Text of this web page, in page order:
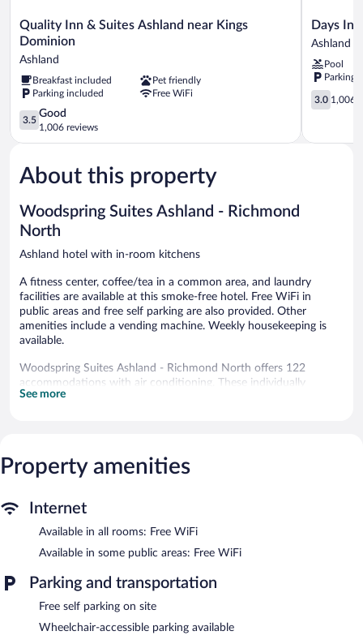
Quality
Inn
Suites
Ashland
near
Kings
Dominion
Ashland
Quality Inn & Suites Ashland near Kings
Dominion
Ashland
Breakfast included
Pet friendly
Parking included
Free WiFi
3.5
out
of
Good,
1,006
3.5
Good
1,006 reviews
Days
Inn
Wyndham
Ashland
Ashland
Days
Ashland
Pool
Parking
3.0
out
5,
3.0 1,006
About this property
Woodspring Suites Ashland - Richmond
North
Ashland hotel with in-room kitchens
A fitness center, coffee/tea in a common area, and laundry
facilities are available at this smoke-free hotel. Free WiFi in
public areas and free self parking are also provided. Other
amenities include a vending machine. Weekly housekeeping is
available.
Woodspring Suites Ashland - Richmond North offers 122
accommodations with air conditioning. These individually
furnished accommodations include dining tables. Flat-screen
Guests can surf the web using the complimentary wireless
Internet access. Business-friendly amenities include desks and
(restrictions may apply). Housekeeping is provided weekly.
Recreational amenities at the hotel include a fitness center.
Woodspring Suites Ashland - Richmond North features a fitness
center, a vending machine, and coffee/tea in a common area.
Wireless Internet access is complimentary. This Ashland hotel
also offers laundry facilities and an elevator. Onsite self parking is
Woodspring Suites Ashland - Richmond North is a smoke-free
See more
Property amenities
Internet
Available in all rooms: Free WiFi
Available in some public areas: Free WiFi
Parking and transportation
Free self parking on site
Wheelchair-accessible parking available